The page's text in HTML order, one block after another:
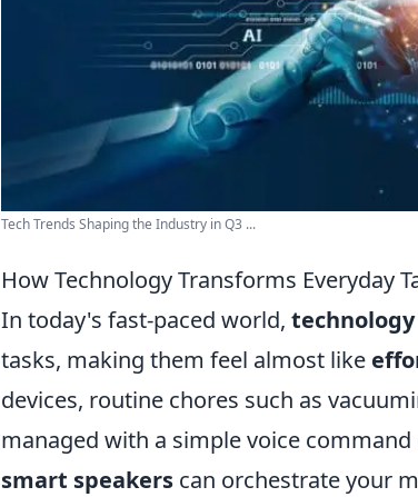
Tech Trends Shaping the Industry in Q3 ...
How Technology Transforms Everyday
In today's fast-paced world, technology
tasks, making them feel almost like
devices, routine chores such as
managed with a simple voice
smart speakers can orchestrate your